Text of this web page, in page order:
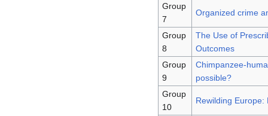
Group
7
Organized crime
Group
8
The Use of
Outcomes
Group
9
Chimpanzee-
possible?
Group
10
Rewilding Europe: